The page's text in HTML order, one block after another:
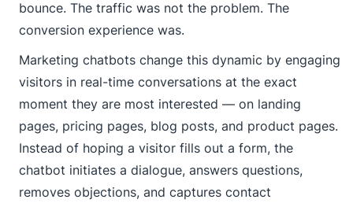
bounce. The traffic was not the problem. The
conversion experience was.
Marketing chatbots change this dynamic by engaging
visitors in real-time conversations at the exact
moment they are most interested — on landing
pages, pricing pages, blog posts, and product pages.
Instead of hoping a visitor fills out a form, the
chatbot initiates a dialogue, answers questions,
removes objections, and captures contact